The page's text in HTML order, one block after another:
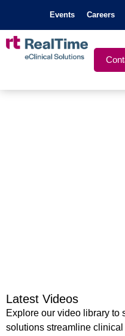
Events Careers
Latest Videos
Explore our video library to
solutions streamline